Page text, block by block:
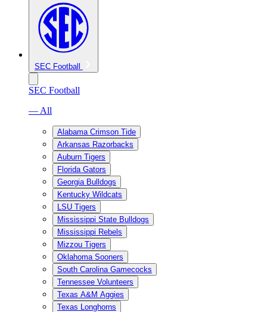
SEC Football
SEC Football
— All
Alabama Crimson Tide
Arkansas Razorbacks
Auburn Tigers
Florida Gators
Georgia Bulldogs
Kentucky Wildcats
LSU Tigers
Mississippi State Bulldogs
Mississippi Rebels
Mizzou Tigers
Oklahoma Sooners
South Carolina Gamecocks
Tennessee Volunteers
Texas A&M Aggies
Texas Longhorns